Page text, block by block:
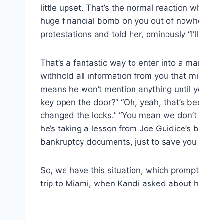
little upset. That’s the normal reaction
huge financial bomb on you out of
protestations and told her, ominously
That’s a fantastic way to enter into a
withhold all information from you that
means he won’t mention anything until
key open the door?” “Oh, yeah, that’s
changed the locks.” “You mean we
he’s taking a lesson from Joe Guidice’s
bankruptcy documents, just to save
So, we have this situation, which
trip to Miami, when Kandi asked about